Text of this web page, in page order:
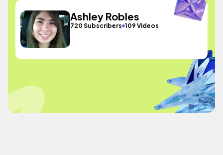
Ashley Robles
720 Subscribers 109 Videos